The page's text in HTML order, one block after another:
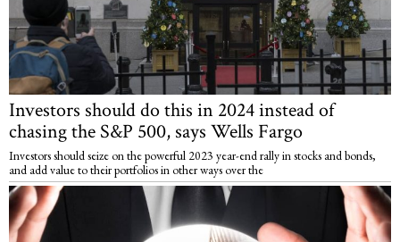
Investors should do this in 2024 instead of
chasing the S&P 500, says Wells Fargo
Investors should seize on the powerful 2023 year-end rally in stocks and bonds,
and add value to their portfolios in other ways over the